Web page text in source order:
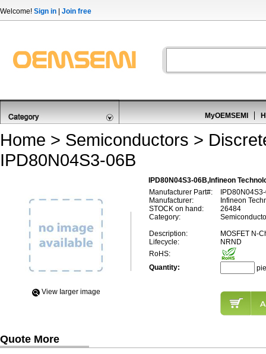
Welcome! Sign in Join free
MyOEMSEMI
Home > Semiconductors >
IPD80N04S3-06B
IPD80N04S3-06B,Infineon
View Iarger image
Manufacturer Part#:
Manufacturer:
Infineon
STOCK on hand:
26484
Category:
Description:
MOSFET N-
Lifecycle:
NRND
RoHS:
Quantity:
Quote More